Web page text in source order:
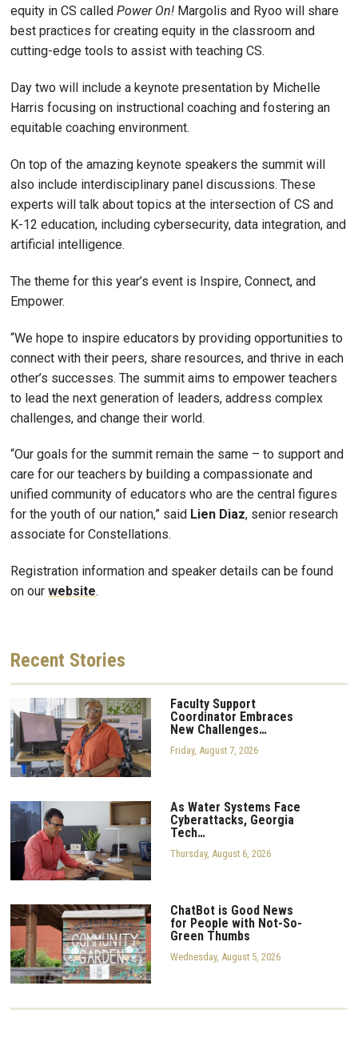
equity in CS called Power On! Margolis and Ryoo will share
best practices for creating equity in the classroom and
cutting-edge tools to assist with teaching CS.
Day two will include a keynote presentation by Michelle
Harris focusing on instructional coaching and fostering an
equitable coaching environment.
On top of the amazing keynote speakers the summit will
also include interdisciplinary panel discussions. These
experts will talk about topics at the intersection of CS and
K-12 education, including cybersecurity, data integration, and
artificial intelligence.
The theme for this year’s event is Inspire, Connect, and
Empower.
“We hope to inspire educators by providing opportunities to
connect with their peers, share resources, and thrive in each
other’s successes. The summit aims to empower teachers
to lead the next generation of leaders, address complex
challenges, and change their world.
“Our goals for the summit remain the same – to support and
care for our teachers by building a compassionate and
unified community of educators who are the central figures
for the youth of our nation,” said Lien Diaz, senior research
associate for Constellations.
Registration information and speaker details can be found
on our website.
Recent Stories
Faculty Support
Coordinator Embraces
New Challenges…
Friday, August 7, 2026
As Water Systems Face
Cyberattacks, Georgia
Tech…
Thursday, August 6, 2026
ChatBot is Good News
for People with Not-So-
Green Thumbs
Wednesday, August 5, 2026